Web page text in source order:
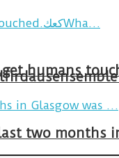
two months